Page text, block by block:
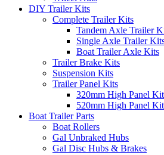
DIY Trailer Kits
Complete Trailer Kits
Tandem Axle Trailer
Single Axle Trailer
Boat Trailer Axle Kits
Trailer Brake Kits
Suspension Kits
Trailer Panel Kits
320mm High Panel
520mm High Panel
Boat Trailer Parts
Boat Rollers
Gal Unbraked Hubs
Gal Disc Hubs & Brakes